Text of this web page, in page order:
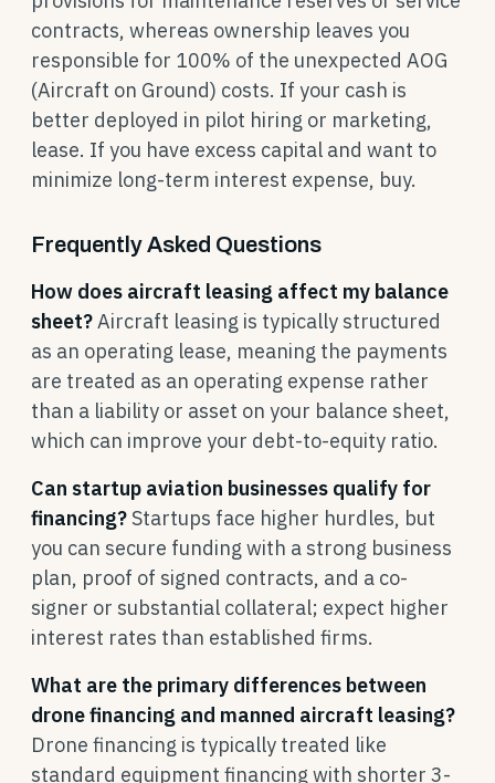
contracts, whereas ownership leaves you
responsible for 100% of the unexpected AOG
(Aircraft on Ground) costs. If your cash is
better deployed in pilot hiring or marketing,
lease. If you have excess capital and want to
minimize long-term interest expense, buy.
Frequently Asked Questions
How does aircraft leasing affect my balance
sheet?Aircraft leasing is typically structured
as an operating lease, meaning the payments
are treated as an operating expense rather
than a liability or asset on your balance sheet,
which can improve your debt-to-equity ratio.
Can startup aviation businesses qualify for
financing?Startups face higher hurdles, but
you can secure funding with a strong business
plan, proof of signed contracts, and a co-
signer or substantial collateral; expect higher
interest rates than established firms.
What are the primary differences between
drone financing and manned aircraft leasing?
Drone financing is typically treated like
standard equipment financing with shorter 3-